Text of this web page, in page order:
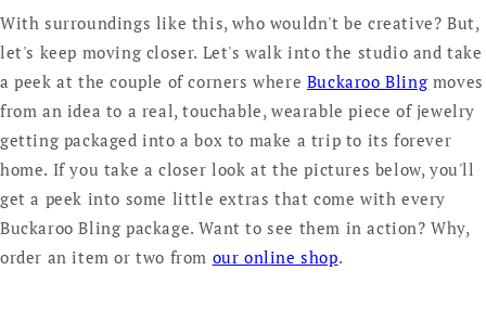
With surroundings like this, who wouldn't be creative? But,
let's keep moving closer. Let's walk into the studio and take
a peek at the couple of corners where Buckaroo Bling moves
from an idea to a real, touchable, wearable piece of jewelry
getting packaged into a box to make a trip to its forever
home. If you take a closer look at the pictures below, you'll
get a peek into some little extras that come with every
Buckaroo Bling package. Want to see them in action? Why,
order an item or two from our online shop.